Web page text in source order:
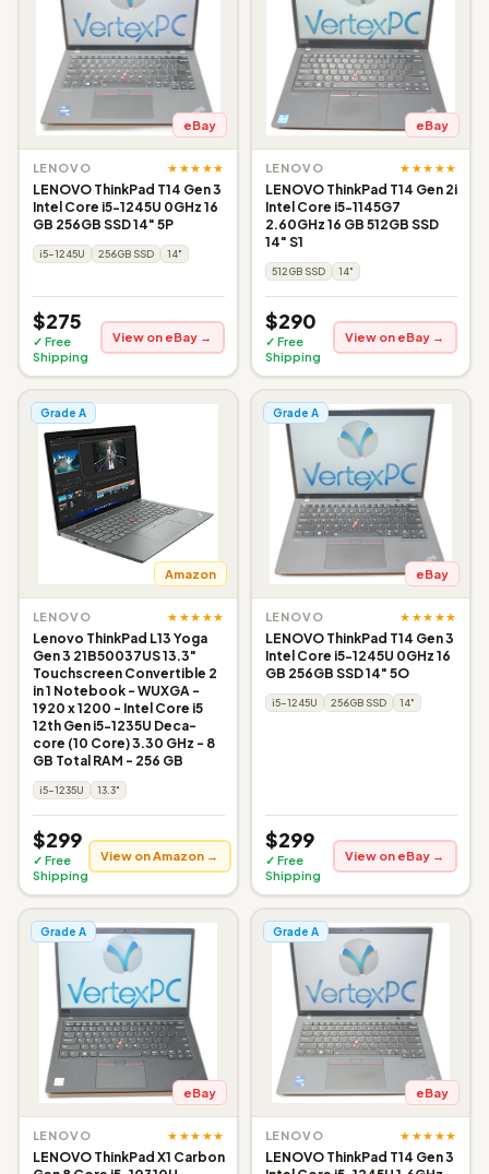
eBay
LENOVO ★★★★★
LENOVO ThinkPad T14 Gen 3
Intel Core i5-1245U 0GHz 16
GB 256GB SSD 14" 5P
i5-1245U 256GB SSD 14"
$275
✓ Free
Shipping
View on eBay →
eBay
LENOVO ★★★★★
LENOVO ThinkPad T14 Gen 2i
Intel Core i5-1145G7
2.60GHz 16 GB 512GB SSD
14" S1
512GB SSD 14"
$290
✓ Free
Shipping
View on eBay →
Grade A
Amazon
LENOVO ★★★★★
Lenovo ThinkPad L13 Yoga
Gen 3 21B50037US 13.3"
Touchscreen Convertible 2
in 1 Notebook - WUXGA -
1920 x 1200 - Intel Core i5
12th Gen i5-1235U Deca-
core (10 Core) 3.30 GHz - 8
GB Total RAM - 256 GB
i5-1235U 13.3"
$299
✓ Free
Shipping
View on Amazon →
Grade A
eBay
LENOVO ★★★★★
LENOVO ThinkPad T14 Gen 3
Intel Core i5-1245U 0GHz 16
GB 256GB SSD 14" 5O
i5-1245U 256GB SSD 14"
$299
✓ Free
Shipping
View on eBay →
Grade A
eBay
LENOVO ★★★★★
LENOVO ThinkPad X1 Carbon
Grade A
eBay
LENOVO ★★★★★
LENOVO ThinkPad T14 Gen 3